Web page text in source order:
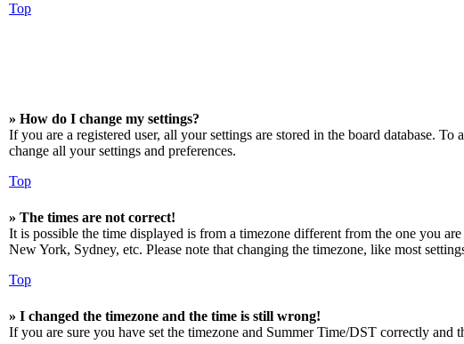
Top
» How do I change my settings?
If you are a registered user, all your settings are stored in the board database.
change all your settings and preferences.
Top
» The times are not correct!
It is possible the time displayed is from a timezone different from the one you
New York, Sydney, etc. Please note that changing the timezone, like most
Top
» I changed the timezone and the time is still wrong!
If you are sure you have set the timezone and Summer Time/DST correctly